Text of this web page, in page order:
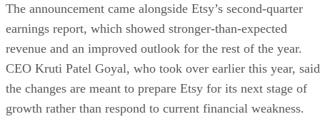
The announcement came alongside Etsy’s second-quarter
earnings report, which showed stronger-than-expected
revenue and an improved outlook for the rest of the year.
CEO Kruti Patel Goyal, who took over earlier this year, said
the changes are meant to prepare Etsy for its next stage of
growth rather than respond to current financial weakness.